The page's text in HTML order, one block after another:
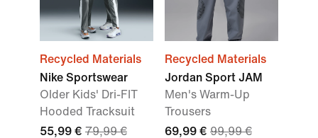
Recycled Materials
Nike Sportswear
Older Kids' Dri-FIT
Hooded Tracksuit
55,99 € 79,99 €
Recycled Materials
Jordan Sport JAM
Men's Warm-Up
Trousers
69,99 € 99,99 €